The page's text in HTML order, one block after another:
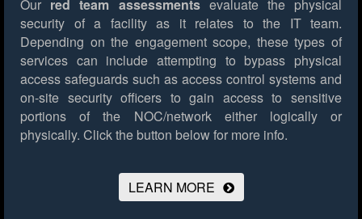
Our red team assessmentsevaluate the physical
security of a facility as it relates to the IT team.
Depending on the engagement scope, these types of
services can include attempting to bypass physical
access safeguards such as access control systems and
on-site security officers to gain access to sensitive
portions of the NOC/network either logically or
physically. Click the button below for more info.
LEARN MORE